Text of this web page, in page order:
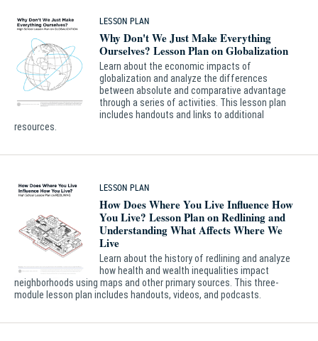
LESSON PLAN
Why Don't We Just Make Everything
Ourselves? Lesson Plan on Globalization
Learn about the economic impacts of
globalization and analyze the differences
between absolute and comparative advantage
through a series of activities. This lesson plan
includes handouts and links to additional
resources.
LESSON PLAN
How Does Where You Live Influence How
You Live? Lesson Plan on Redlining and
Understanding What Affects Where We
Live
Learn about the history of redlining and analyze
how health and wealth inequalities impact
neighborhoods using maps and other primary sources. This three-
module lesson plan includes handouts, videos, and podcasts.